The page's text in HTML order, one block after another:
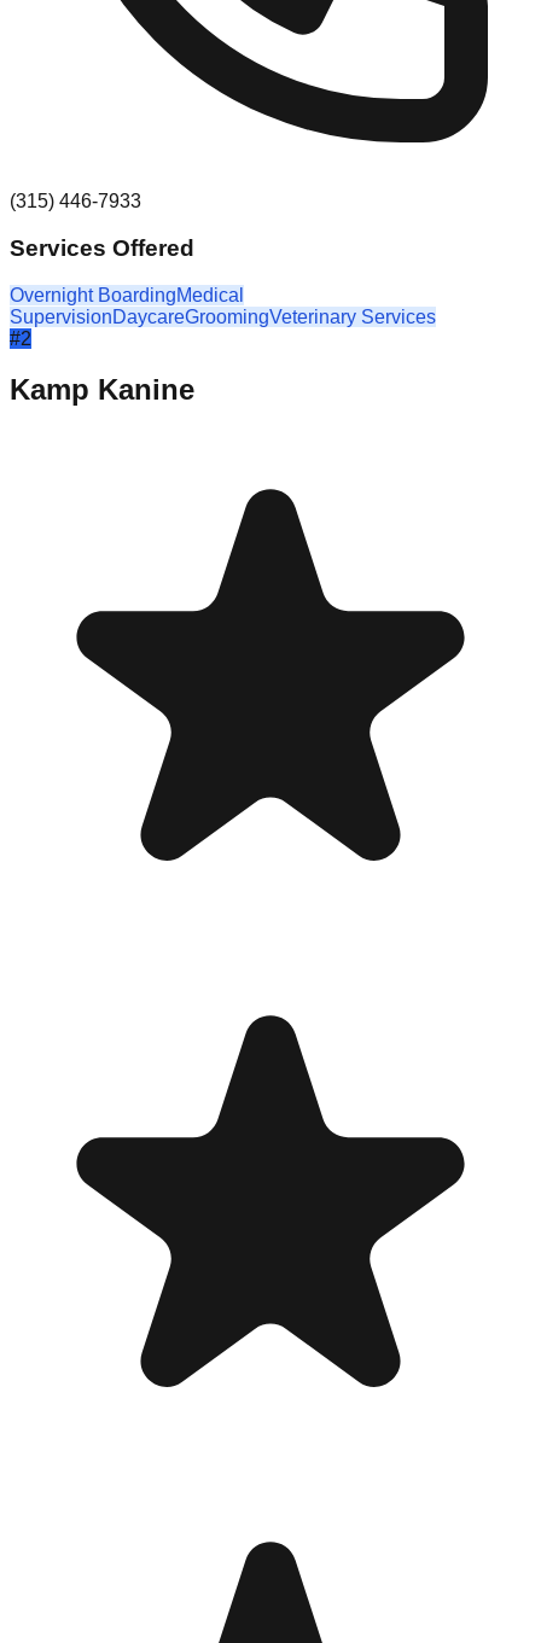
(315) 446-7933
Services Offered
Overnight BoardingMedical
SupervisionDaycareGroomingVeterinary Services
#2
Kamp Kanine